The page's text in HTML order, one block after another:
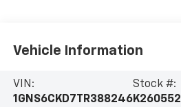
Vehicle Information
VIN:
1GNS6CKD7TR388246
Stock #:
K260552